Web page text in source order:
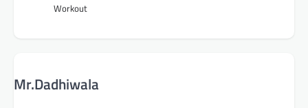
Workout
Mr.Dadhiwala